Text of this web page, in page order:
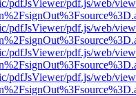
pdfJsViewer/pdf.js/web/
pdfJsViewer/pdf.js/web/
pdfJsViewer/pdf.js/web/
pdfJsViewer/pdf.js/web/